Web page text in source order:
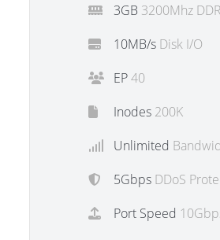
3GB 3200Mhz
10MB/s Disk I/O
EP40
Inodes 200K
Unlimited
5Gbps DDoS
Port Speed